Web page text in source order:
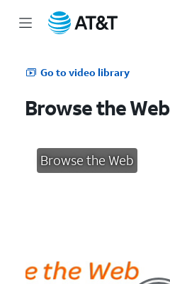
Go to video library
Browse the Web
Browse the Web